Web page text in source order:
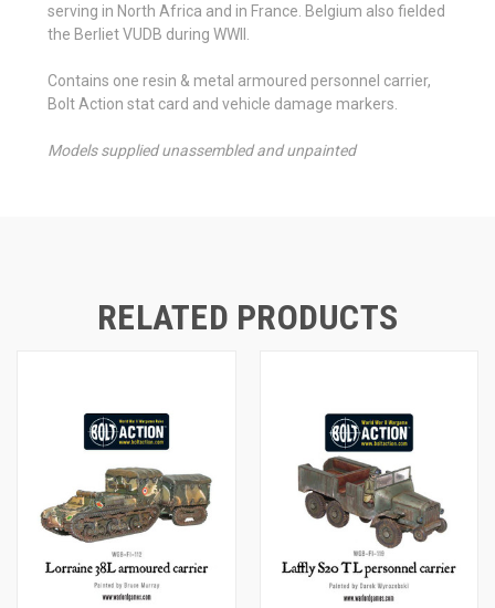
serving in North Africa and in France. Belgium also fielded
the Berliet VUDB during WWII.
Contains one resin & metal armoured personnel carrier,
Bolt Action stat card and vehicle damage markers.
Models supplied unassembled and unpainted
RELATED PRODUCTS